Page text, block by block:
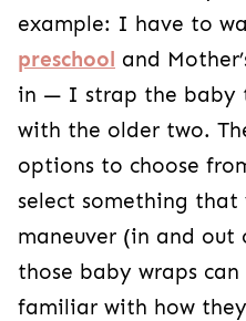
example: I have to
preschool and
in — I strap the baby
with the older two.
options to choose
select something that
maneuver (in and out
those baby wraps
familiar with how